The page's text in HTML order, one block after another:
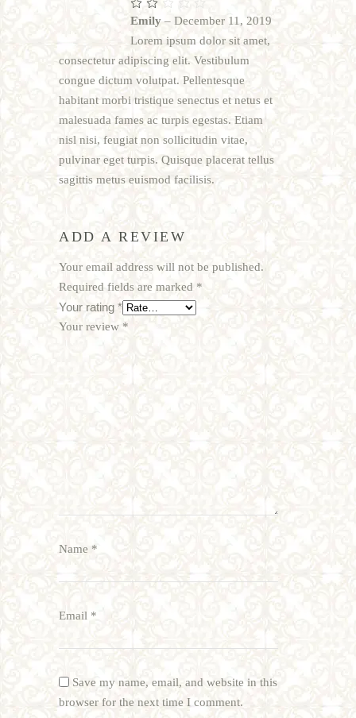
2
out
of
Emily– December 11, 2019
Lorem ipsum dolor sit amet,
consectetur adipiscing elit. Vestibulum
congue dictum volutpat. Pellentesque
habitant morbi tristique senectus et netus et
malesuada fames ac turpis egestas. Etiam
nisl nisi, feugiat non sollicitudin vitae,
pulvinar eget turpis. Quisque placerat tellus
sagittis metus euismod facilisis.
ADD A REVIEW
Your email address will not be published.
Required fields are marked *
Your rating *
Your review *
Name *
Email *
Save my name, email, and website in this
browser for the next time I comment.